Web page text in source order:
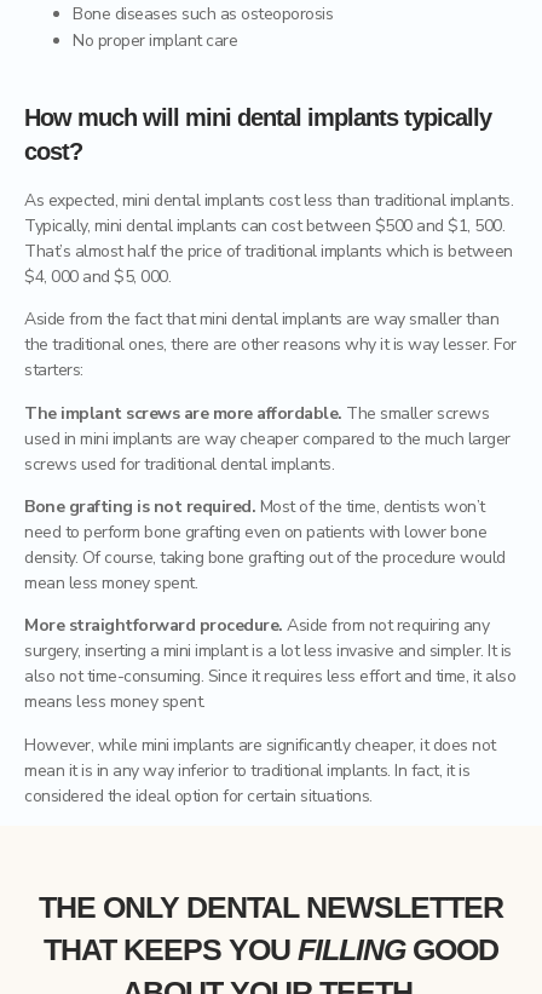
Bone diseases such as osteoporosis
No proper implant care
How much will mini dental implants typically
cost?
As expected, mini dental implants cost less than traditional implants.
Typically, mini dental implants can cost between $500 and $1, 500.
That’s almost half the price of traditional implants which is between
$4, 000 and $5, 000.
Aside from the fact that mini dental implants are way smaller than
the traditional ones, there are other reasons why it is way lesser. For
starters:
The implant screws are more affordable. The smaller screws
used in mini implants are way cheaper compared to the much larger
screws used for traditional dental implants.
Bone grafting is not required. Most of the time, dentists won’t
need to perform bone grafting even on patients with lower bone
density. Of course, taking bone grafting out of the procedure would
mean less money spent.
More straightforward procedure. Aside from not requiring any
surgery, inserting a mini implant is a lot less invasive and simpler. It is
also not time-consuming. Since it requires less effort and time, it also
means less money spent.
However, while mini implants are significantly cheaper, it does not
mean it is in any way inferior to traditional implants. In fact, it is
considered the ideal option for certain situations.
THE ONLY DENTAL NEWSLETTER
THAT KEEPS YOU FILLINGGOOD